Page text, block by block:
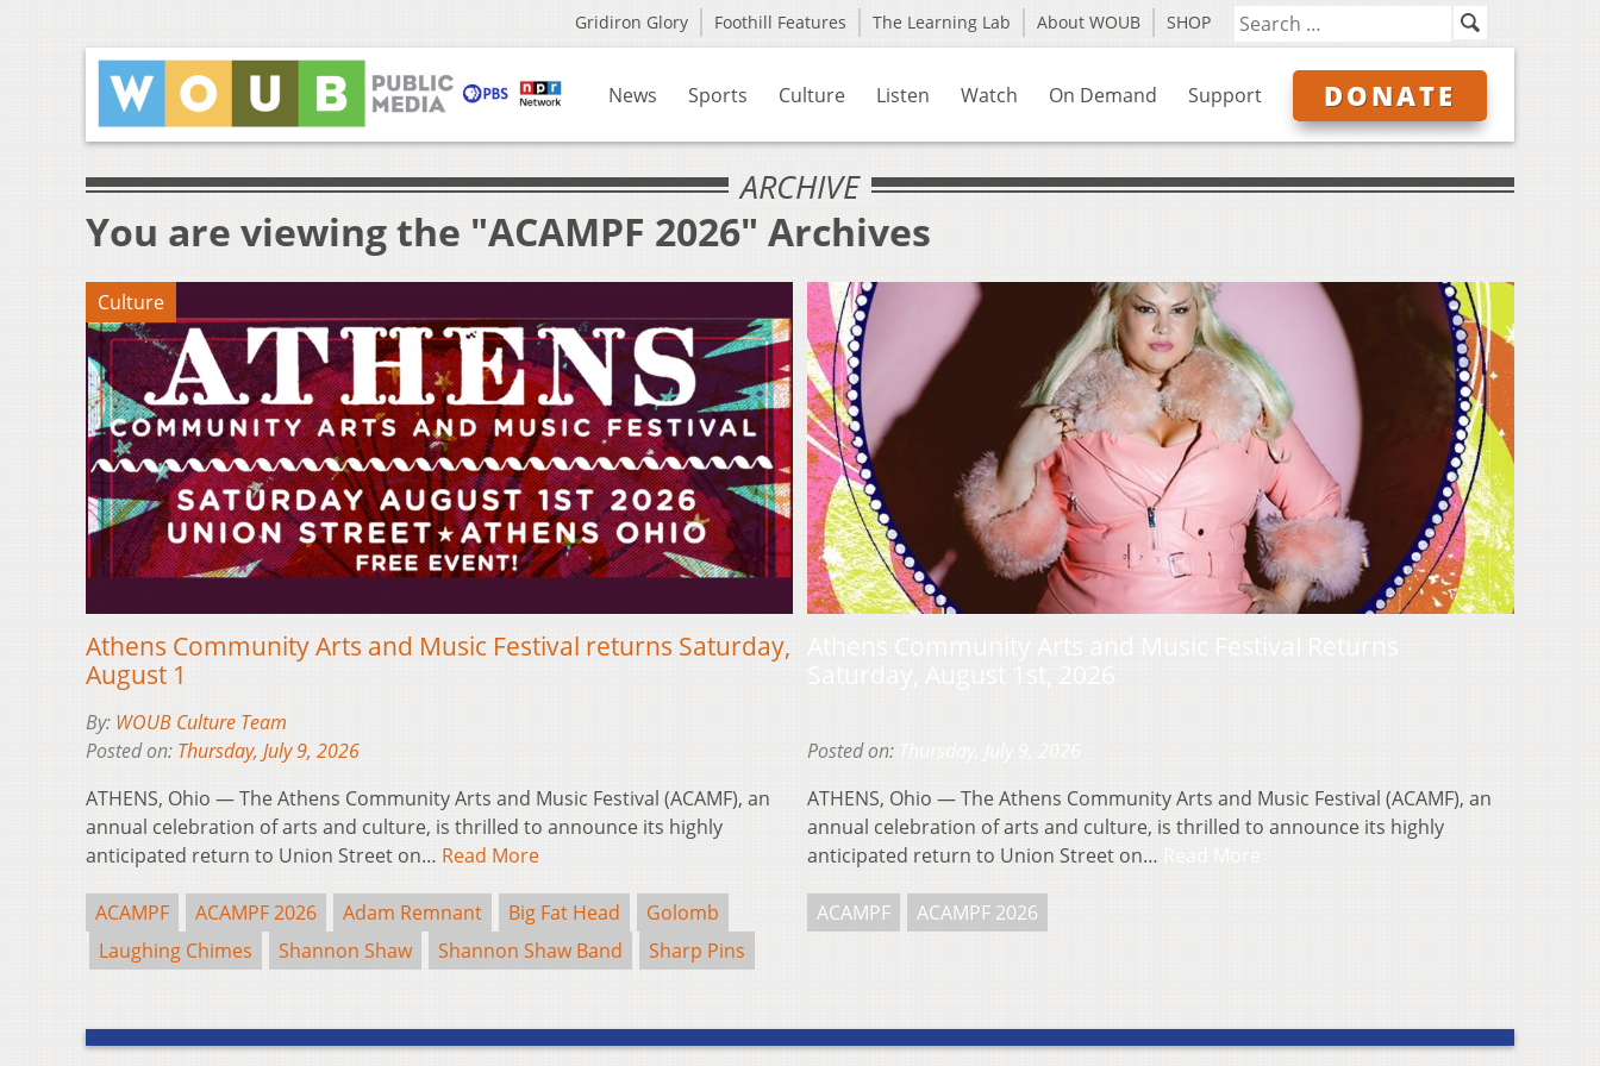
Gridiron Glory Foothill Features The Learning Lab About WOUB SHOP
News Sports Culture Listen Watch On Demand Support DONATE
ARCHIVE
You are viewing the "ACAMPF 2026" Archives
Culture
Athens Community Arts and Music Festival returns Saturday,
August 1
By: WOUB Culture Team
Posted on: Thursday, July 9, 2026
ATHENS, Ohio — The Athens Community Arts and Music Festival (ACAMF), an
annual celebration of arts and culture, is thrilled to announce its highly
anticipated return to Union Street on… Read More
ACAMPF ACAMPF 2026 Adam Remnant Big Fat Head
Golomb
Laughing Chimes
Shannon Shaw Shannon Shaw Band Sharp Pins
Posted on:
ATHENS, Ohio — The Athens Community Arts and Music Festival (ACAMF), an
annual celebration of arts and culture, is thrilled to announce its highly
anticipated return to Union Street on…
ACAMPF ACAMPF 2026